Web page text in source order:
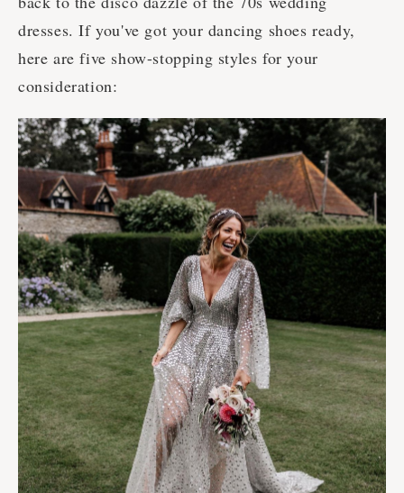
dresses. If you've got your dancing shoes ready,
here are five show-stopping styles for your
consideration: